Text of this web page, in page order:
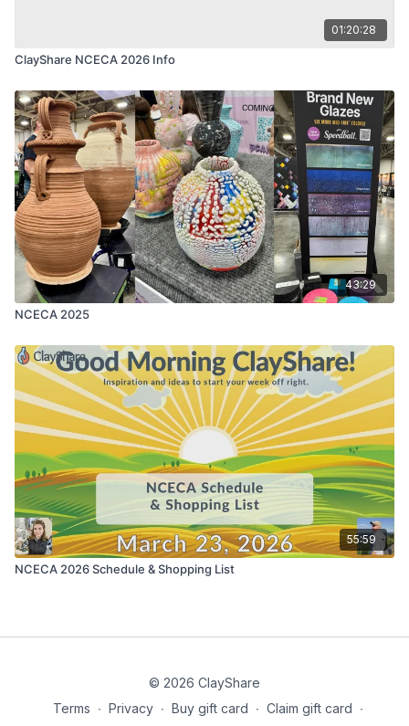
01:20:28
ClayShare NCECA 2026 Info
43:29
NCECA 2025
55:59
NCECA 2026 Schedule & Shopping List
© 2026 ClayShare
Terms ∙ Privacy ∙ Buy gift card ∙ Claim gift card ∙